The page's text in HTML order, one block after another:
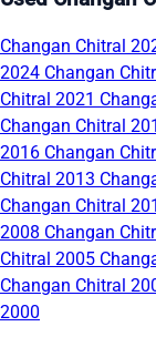
Changan Chitral
2024 Changan
Chitral 2021
Changan Chitral
2016 Changan
Chitral 2013
Changan Chitral
2008 Changan
Chitral 2005
Changan Chitral
2000